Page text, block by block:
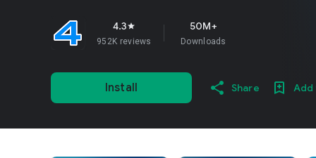
4.3star
952K reviews
50M+
Downloads
Install Share Add